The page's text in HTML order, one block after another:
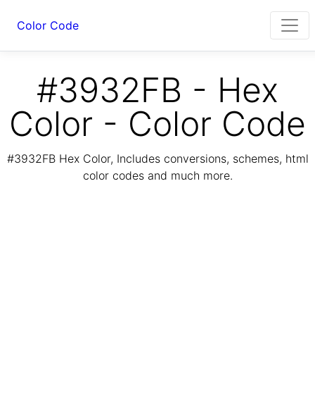
Color Code
#3932FB - Hex
Color - Color Code
#3932FB Hex Color, Includes conversions, schemes, html
color codes and much more.